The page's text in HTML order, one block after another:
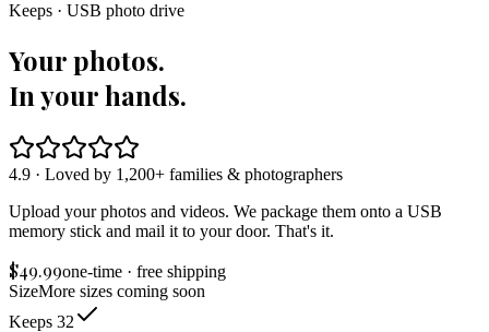
Keeps · USB photo drive
Your photos.
In your hands.
4.9 · Loved by 1,200+ families & photographers
Upload your photos and videos. We package them onto a USB
memory stick and mail it to your door. That's it.
$49.99one-time · free shipping
SizeMore sizes coming soon
Keeps 32